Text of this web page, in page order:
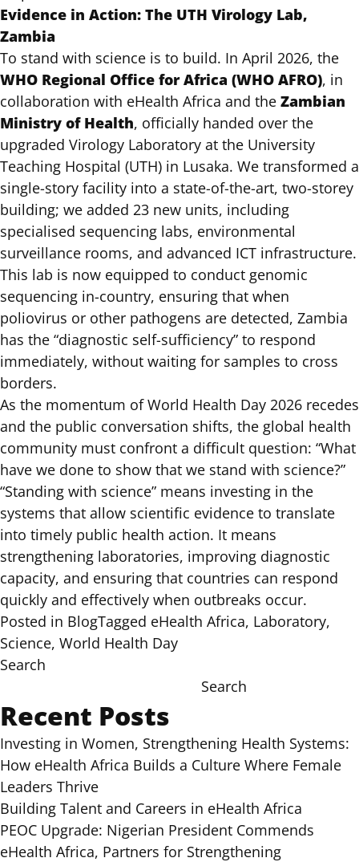
Evidence in Action: The UTH Virology Lab,
Zambia
To stand with science is to build. In April 2026, the
WHO Regional Office for Africa (WHO AFRO), in
collaboration with eHealth Africa and the Zambian
Ministry of Health, officially handed over the
upgraded Virology Laboratory at the University
Teaching Hospital (UTH) in Lusaka. We transformed a
single-story facility into a state-of-the-art, two-storey
building; we added 23 new units, including
specialised sequencing labs, environmental
surveillance rooms, and advanced ICT infrastructure.
This lab is now equipped to conduct genomic
sequencing in-country, ensuring that when
poliovirus or other pathogens are detected, Zambia
has the “diagnostic self-sufficiency” to respond
immediately, without waiting for samples to cross
borders.
As the momentum of World Health Day 2026 recedes
and the public conversation shifts, the global health
community must confront a difficult question: “What
have we done to show that we stand with science?”
“Standing with science” means investing in the
systems that allow scientific evidence to translate
into timely public health action. It means
strengthening laboratories, improving diagnostic
capacity, and ensuring that countries can respond
quickly and effectively when outbreaks occur.
Posted in BlogTagged eHealth Africa, Laboratory,
Science, World Health Day
Search
Search
Recent Posts
Investing in Women, Strengthening Health Systems:
How eHealth Africa Builds a Culture Where Female
Leaders Thrive
Building Talent and Careers in eHealth Africa
PEOC Upgrade: Nigerian President Commends
eHealth Africa, Partners for Strengthening